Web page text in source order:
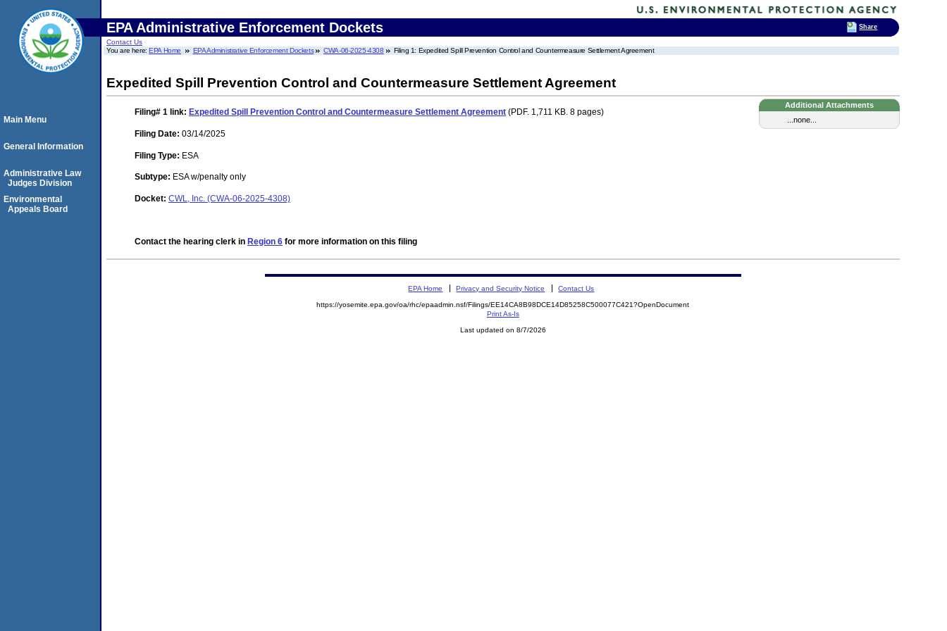
EPA Administrative Enforcement Dockets
Contact Us
You are here:EPA Home EPA Administrative Enforcement Dockets CWA-06-2025-4308 Filing 1: Expedited Spill Prevention Control and Countermeasure Settlement Agreement
Expedited Spill Prevention Control and Countermeasure Settlement Agreement
Additional Attachments
...none...
Filing# 1 link: Expedited Spill Prevention Control and Countermeasure Settlement Agreement (PDF. 1,711 KB. 8 pages)
Filing Date: 03/14/2025
Filing Type: ESA
Subtype: ESA w/penalty only
Docket: CWL, Inc. (CWA-06-2025-4308)
Contact the hearing clerk in Region 6 for more information on this filing
Main Menu
General Information
Administrative Law
Judges Division
Environmental
Appeals Board
EPA Home Privacy and Security Notice Contact Us
https://yosemite.epa.gov/oa/rhc/epaadmin.nsf/Filings/EE14CA8B98DCE14D85258C500077C421?OpenDocument
Print As-Is
Last updated on 8/7/2026
Share